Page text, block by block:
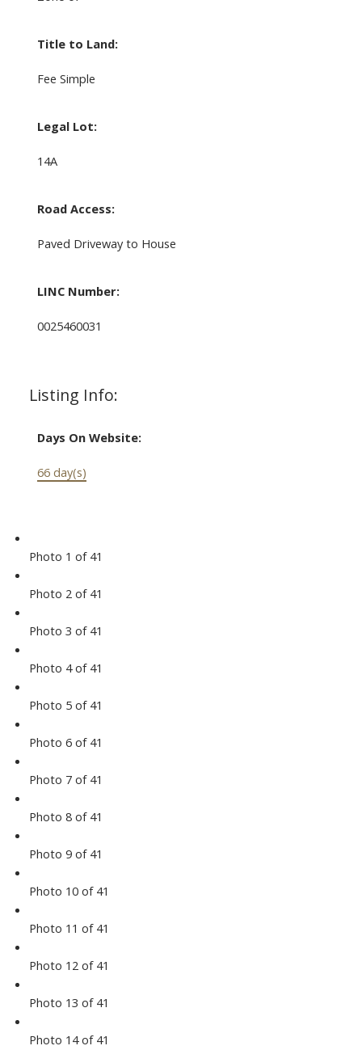
Title to Land:
Fee Simple
Legal Lot:
14A
Road Access:
Paved Driveway to House
LINC Number:
0025460031
Listing Info:
Days On Website:
66 day(s)
Photo 1 of 41
Photo 2 of 41
Photo 3 of 41
Photo 4 of 41
Photo 5 of 41
Photo 6 of 41
Photo 7 of 41
Photo 8 of 41
Photo 9 of 41
Photo 10 of 41
Photo 11 of 41
Photo 12 of 41
Photo 13 of 41
Photo 14 of 41